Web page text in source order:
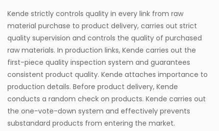
Kende strictly controls quality in every link from raw
material purchase to product delivery, carries out strict
quality supervision and controls the quality of purchased
raw materials. In production links, Kende carries out the
first-piece quality inspection system and guarantees
consistent product quality. Kende attaches importance to
production details. Before product delivery, Kende
conducts a random check on products. Kende carries out
the one-vote-down system and effectively prevents
substandard products from entering the market.